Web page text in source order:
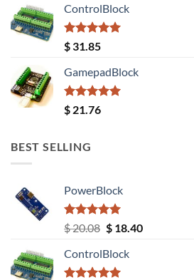
was:
$ 20.08.
ControlBlock
Rated5.00
out of 5
$ 31.85
GamepadBlock
Rated5.00
out of 5
$ 21.76
BEST SELLING
PowerBlock
Rated5.00
out of 5
$20.08 Original
was:
$ 20.08.
$18.40Current
ControlBlock